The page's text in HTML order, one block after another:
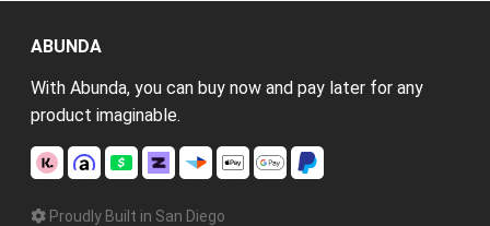
ABUNDA
With Abunda, you can buy now and pay later for any
product imaginable.
Proudly Built in San Diego